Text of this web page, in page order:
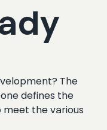
The
defines the
the various